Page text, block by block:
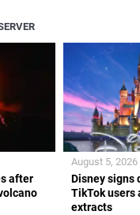
after
Disney signs
TikTok users
extracts
August 5, 2026